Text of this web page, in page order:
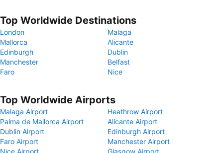
Top Worldwide Destinations
London
Malaga
Mallorca
Alicante
Edinburgh
Dublin
Manchester
Belfast
Faro
Nice
Top Worldwide Airports
Malaga Airport
Heathrow Airport
Palma de Mallorca Airport
Alicante Airport
Dublin Airport
Edinburgh Airport
Faro Airport
Manchester Airport
Nice Airport
Glasgow Airport